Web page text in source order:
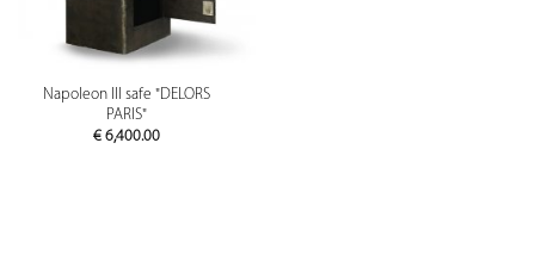
Napoleon III safe "DELORS
PARIS"
€6,400.00